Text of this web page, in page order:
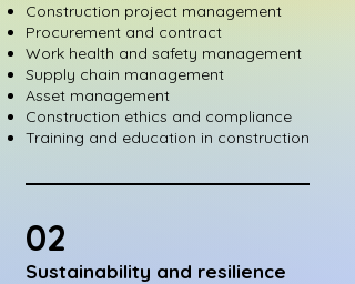
Construction project management
Procurement and contract
Work health and safety management
Supply chain management
Asset management
Construction ethics and compliance
Training and education in construction
02
Sustainability and resilience